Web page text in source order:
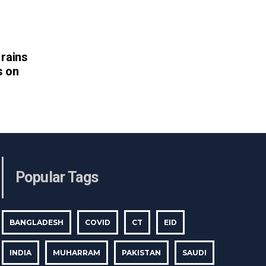
on
Popular Tags
BANGLADESH COVID CT EID
INDIA MUHARRAM PAKISTAN SAUDI